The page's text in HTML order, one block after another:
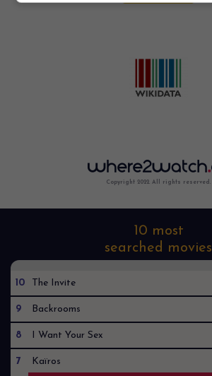
Copyright 2022. All rights reserved.
10 most
searched movies
10 The Invite
9 Backrooms
8 I Want Your Sex
7 Kaïros